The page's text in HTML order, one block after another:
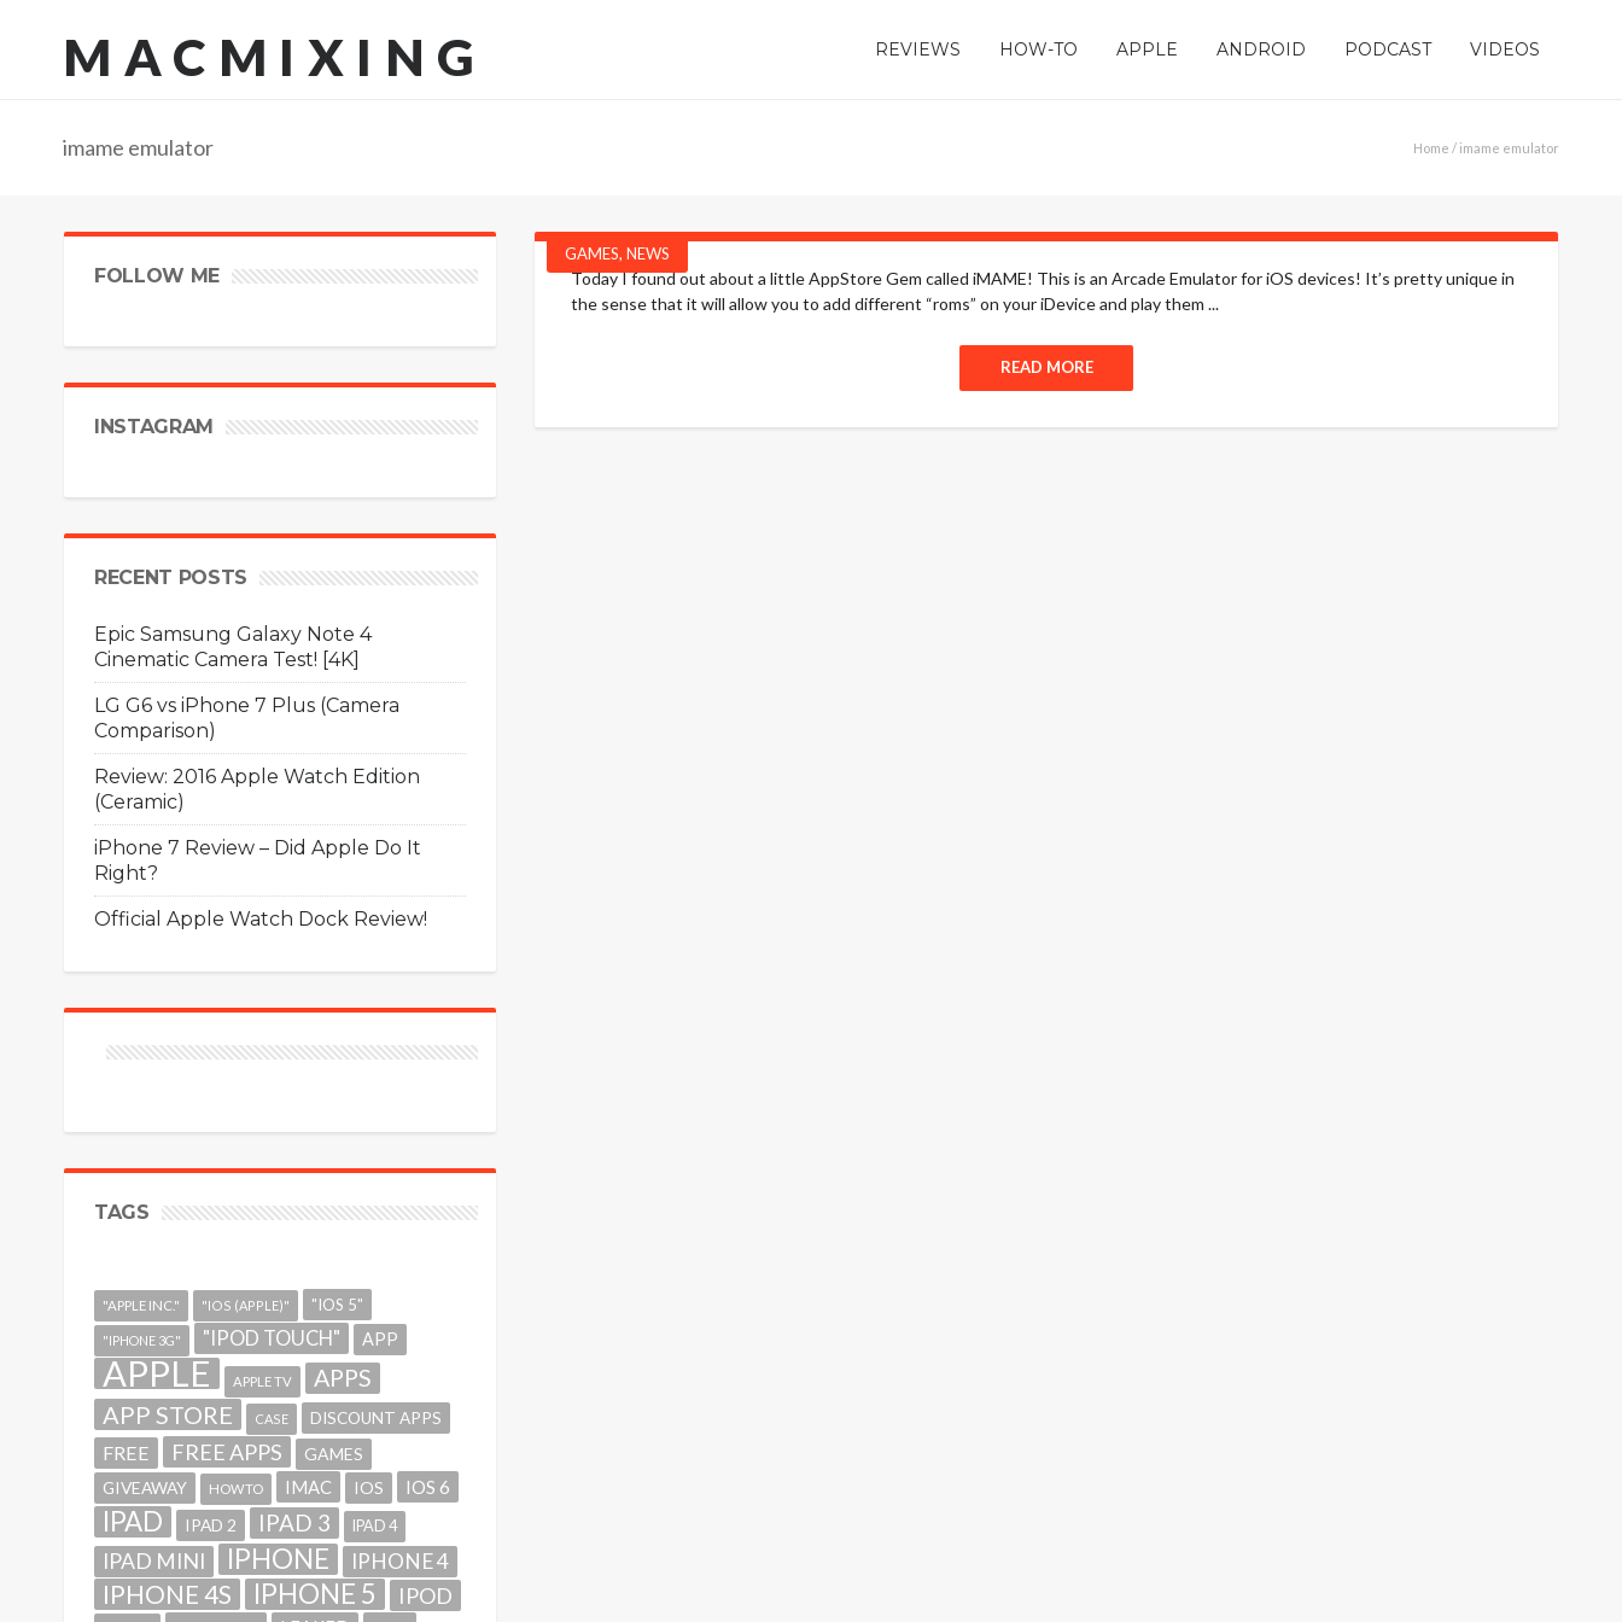
MACMIXING REVIEWS HOW-TO APPLE ANDROID PODCAST VIDEOS
imame emulator Home / imame emulator
GAMES, NEWS
Today I found out about a little AppStore Gem called iMAME! This is an Arcade Emulator for iOS devices! It’s pretty unique in
the sense that it will allow you to add different “roms” on your iDevice and play them ...
READ MORE
FOLLOW ME
INSTAGRAM
RECENT POSTS
Epic Samsung Galaxy Note 4
Cinematic Camera Test! [4K]
LG G6 vs iPhone 7 Plus (Camera
Comparison)
Review: 2016 Apple Watch Edition
(Ceramic)
iPhone 7 Review – Did Apple Do It
Right?
Official Apple Watch Dock Review!
TAGS
"APPLE INC." "IOS (APPLE)" "IOS 5"
"IPHONE 3G" "IPOD TOUCH" APP
APPLE APPLE TV APPS
APP STORE CASE DISCOUNT APPS
FREE FREE APPS
GAMES
GIVEAWAY
HOWTO IMAC IOS IOS 6
IPAD IPAD 2 IPAD 3 IPAD 4
IPAD MINI IPHONE IPHONE 4
IPHONE 4S IPHONE 5 IPOD